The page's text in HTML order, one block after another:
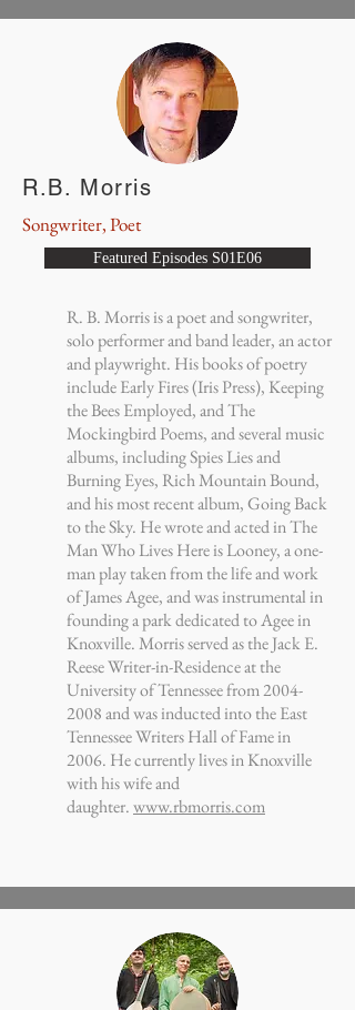
R. B. Morris is a poet and songwriter,
solo performer and band leader, an actor
and playwright. His books of poetry
include Early Fires (Iris Press), Keeping
the Bees Employed, and The
Mockingbird Poems, and several music
albums, including Spies Lies and
Burning Eyes, Rich Mountain Bound,
and his most recent album, Going Back
to the Sky. He wrote and acted in The
Man Who Lives Here is Looney, a one-
man play taken from the life and work
of James Agee, and was instrumental in
founding a park dedicated to Agee in
Knoxville. Morris served as the Jack E.
Reese Writer-in-Residence at the
University of Tennessee from2004-
2008and was inducted into the East
Tennessee Writers Hall of Fame in
2006. He currently lives in Knoxville
with his wife and
daughter.www.rbmorris.com
Songwriter, Poet
R.B. Morris
Featured Episodes S01E06